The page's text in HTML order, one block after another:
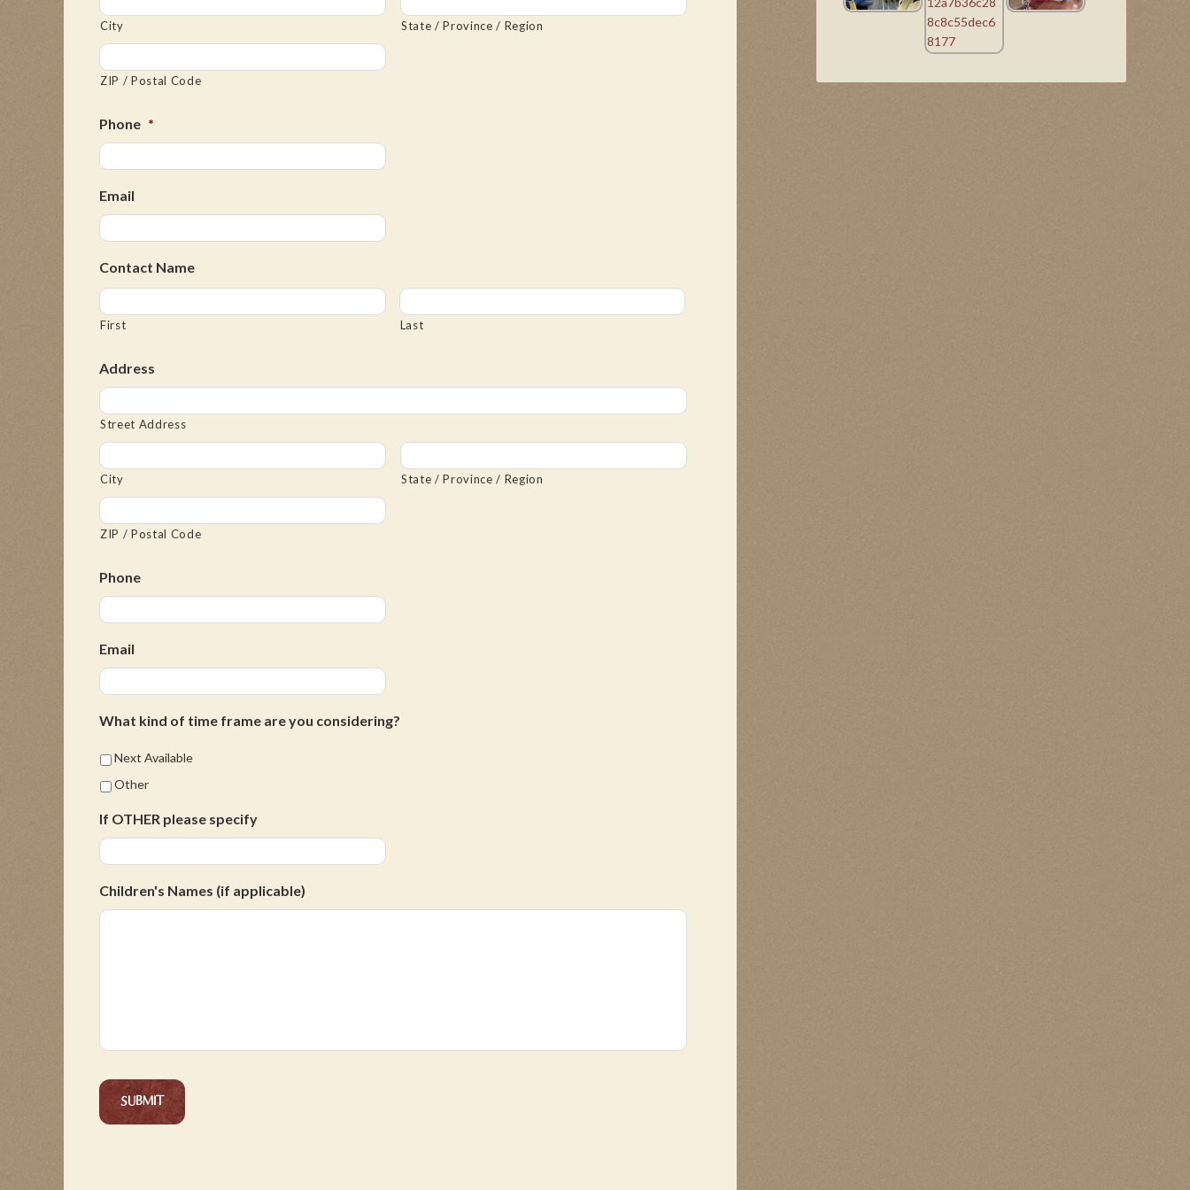
City State / Province / Region
ZIP / Postal Code
Phone *
Email
Contact Name
First Last
Address
Street Address
City State / Province / Region
ZIP / Postal Code
Phone
Email
What kind of time frame are you considering?
Next Available
Other
If OTHER please specify
Children's Names (if applicable)